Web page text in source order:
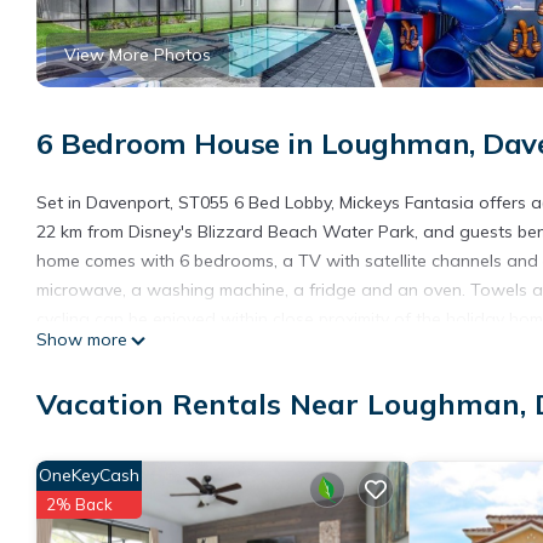
View More Photos
6 Bedroom House in Loughman,
Set in Davenport, ST055 6 Bed Lobby, Mickeys Fantasia
22 km from Disney's Blizzard Beach Water Park, and guests
home comes with 6 bedrooms, a TV with satellite channels
microwave, a washing machine, a fridge and an oven.
Fantasia, while Disney's Animal Kingdom is 23 km away. The
ST055 6 Bed Lobby, Mickeys Fantasia is located in Davenport.
This 6 Bedrooms House is suitable for tourists and travelers.
include: Internet, Kitchen, Air Conditioner, and several others.
stay? Be it for work or for leisure, consider staying at this
Show more
Vacation Rentals Near Loughman,
OneKeyCash
2% Back